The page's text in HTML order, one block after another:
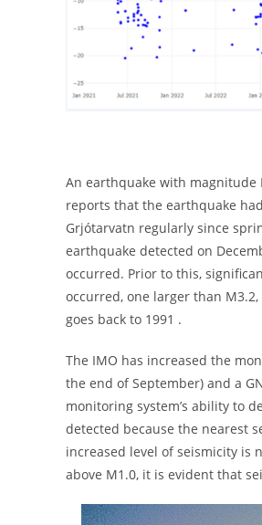
An earthquake with magnitude
reports that the earthquake
Grjótarvatn regularly since
earthquake detected on
occurred. Prior to this,
occurred, one larger than
goes back to 1991 .
The IMO has increased the
the end of September) and a
monitoring system’s ability to
detected because the nearest
increased level of seismicity is
above M1.0, it is evident that